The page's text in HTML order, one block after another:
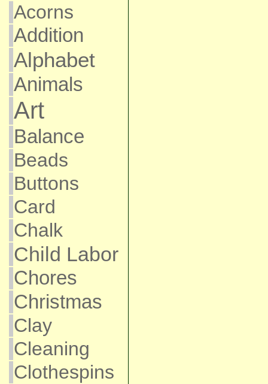
Acorns
Addition
Alphabet
Animals
Art
Balance
Beads
Buttons
Card
Chalk
Child Labor
Chores
Christmas
Clay
Cleaning
Clothespins